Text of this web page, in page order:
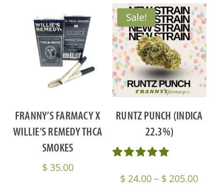
$
FRANNY’S FARMACY X
WILLIE’S REMEDY THCA
SMOKES
$35.00
Sale!
RUNTZ PUNCH (INDICA
22.3%)
$ 24.00– $ 205.00